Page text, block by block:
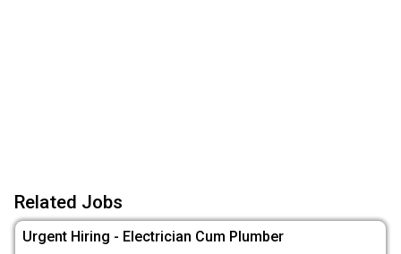
Related Jobs
Urgent Hiring - Electrician Cum Plumber